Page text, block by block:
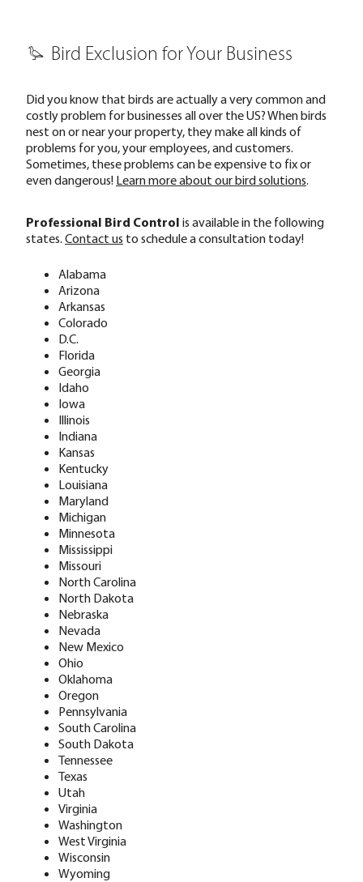
Bird Exclusion for Your Business
Did you know that birds are actually a very common and
costly problem for businesses all over the US? When birds
nest on or near your property, they make all kinds of
problems for you, your employees, and customers.
Sometimes, these problems can be expensive to fix or
even dangerous! Learn more about our bird solutions.
Professional Bird Control is available in the following
states. Contact us to schedule a consultation today!
Alabama
Arizona
Arkansas
Colorado
D.C.
Florida
Georgia
Idaho
Iowa
Illinois
Indiana
Kansas
Kentucky
Louisiana
Maryland
Michigan
Minnesota
Mississippi
Missouri
North Carolina
North Dakota
Nebraska
Nevada
New Mexico
Ohio
Oklahoma
Oregon
Pennsylvania
South Carolina
South Dakota
Tennessee
Texas
Utah
Virginia
Washington
West Virginia
Wisconsin
Wyoming